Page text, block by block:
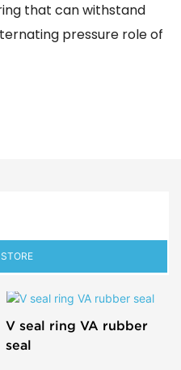
that can withstand
pressure role of
V seal ring VA rubber
seal